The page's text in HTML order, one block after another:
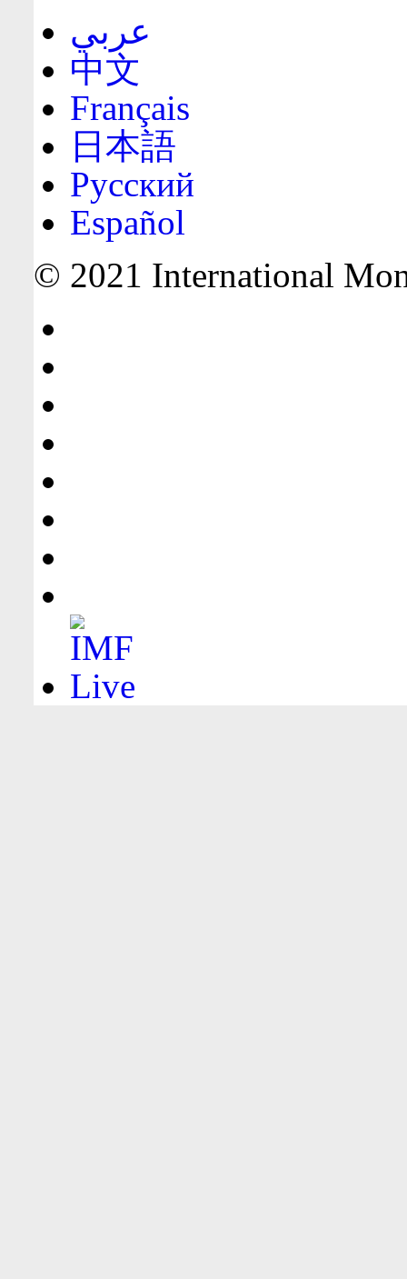
عربي
中文
Français
日本語
Русский
Español
© 2021 International